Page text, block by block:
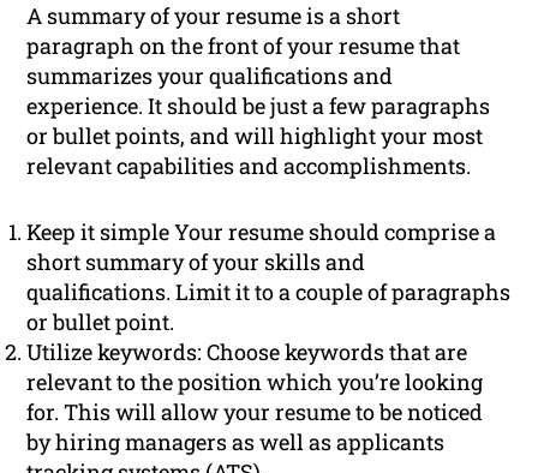
A summary of your resume is a short
paragraph on the front of your resume that
summarizes your qualifications and
experience. It should be just a few paragraphs
or bullet points, and will highlight your most
relevant capabilities and accomplishments.
Keep it simple Your resume should comprise a
short summary of your skills and
qualifications. Limit it to a couple of paragraphs
or bullet point.
Utilize keywords: Choose keywords that are
relevant to the position which you’re looking
for. This will allow your resume to be noticed
by hiring managers as well as applicants